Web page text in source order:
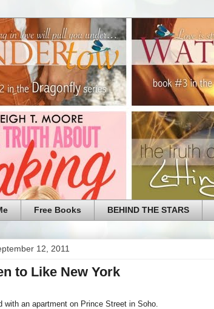
Free Books BEHIND THE STARS
12, 2011
to Like New York
with an apartment on Prince Street in Soho.